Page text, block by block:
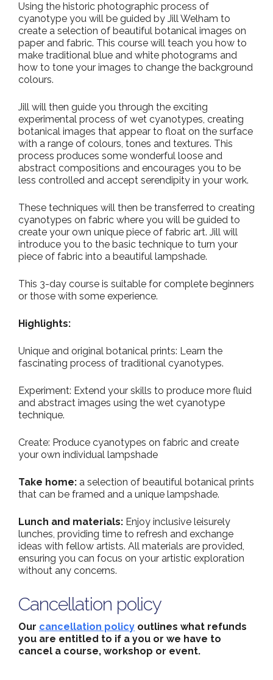
Using the historic photographic process of
cyanotype you will be guided by Jill Welham to
create a selection of beautiful botanical images on
paper and fabric. This course will teach you how to
make traditional blue and white photograms and
how to tone your images to change the background
colours.
Jill will then guide you through the exciting
experimental process of wet cyanotypes, creating
botanical images that appear to float on the surface
with a range of colours, tones and textures. This
process produces some wonderful loose and
abstract compositions and encourages you to be
less controlled and accept serendipity in your work.
These techniques will then be transferred to creating
cyanotypes on fabric where you will be guided to
create your own unique piece of fabric art. Jill will
introduce you to the basic technique to turn your
piece of fabric into a beautiful lampshade.
This 3-day course is suitable for complete beginners
or those with some experience.
Highlights:
Unique and original botanical prints: Learn the
fascinating process of traditional cyanotypes.
Experiment: Extend your skills to produce more fluid
and abstract images using the wet cyanotype
technique.
Create: Produce cyanotypes on fabric and create
your own individual lampshade
Take home: a selection of beautiful botanical prints
that can be framed and a unique lampshade.
Lunch and materials: Enjoy inclusive leisurely
lunches, providing time to refresh and exchange
ideas with fellow artists. All materials are provided,
ensuring you can focus on your artistic exploration
without any concerns.
Cancellation policy
Our cancellation policy outlines what refunds
you are entitled to if a you or we have to
cancel a course, workshop or event.